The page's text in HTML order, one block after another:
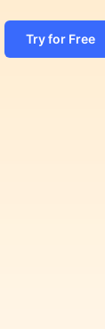
Try for Free